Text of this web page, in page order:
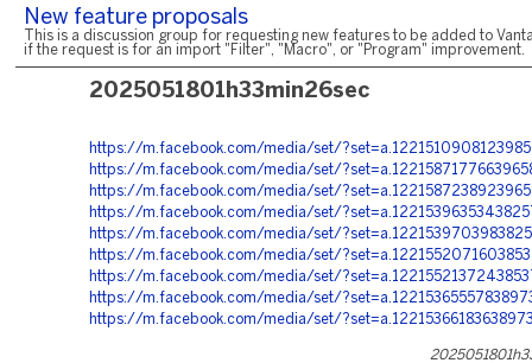
New feature proposals
This is a discussion group for requesting new features to be added to
if the request is for an import "Filter", "Macro", or "Program" improvement.
2025051801h33min26sec
https://m.facebook.com/media/set/
https://m.facebook.com/media/set/
https://m.facebook.com/media/set/
https://m.facebook.com/media/set/
https://m.facebook.com/media/set/
https://m.facebook.com/media/set/
https://m.facebook.com/media/set/
https://m.facebook.com/media/set/
https://m.facebook.com/media/set/